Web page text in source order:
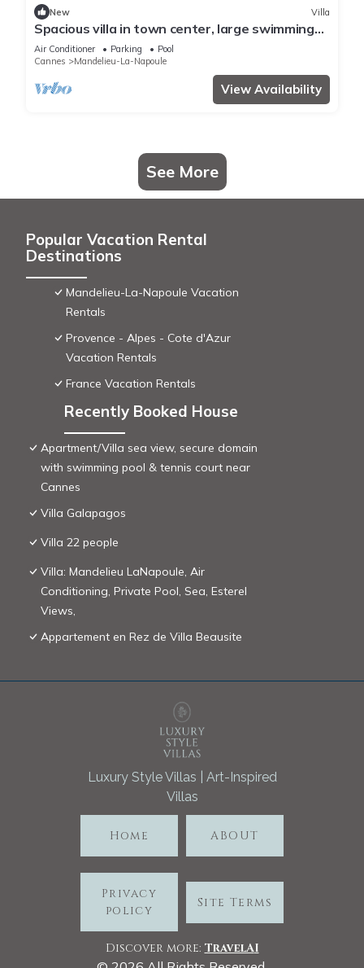
New Villa
Spacious villa in town center, large swimming
pool, Esterel view
Air Conditioner Parking
Pool
Cannes
Mandelieu-La-Napoule
View Availability
See More
Popular Vacation Rental
Destinations
Mandelieu-La-Napoule Vacation
Rentals
Provence - Alpes - Cote d'Azur
Vacation Rentals
France Vacation Rentals
Recently Booked House
Apartment/Villa sea view, secure domain
with swimming pool & tennis court near
Cannes
Villa Galapagos
Villa 22 people
Villa: Mandelieu LaNapoule, Air
Conditioning, Private Pool, Sea, Esterel
Views,
Appartement en Rez de Villa Beausite
Luxury Style Villas | Art-Inspired
Villas
Home ABOUT
Privacy
policy
Site Terms
Discover more: TravelAI